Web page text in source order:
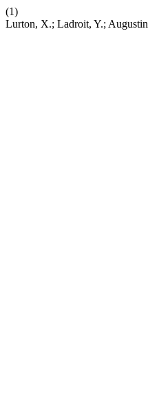
(1)
Lurton, X.; Ladroit, Y.;